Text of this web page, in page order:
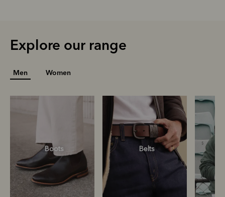
Explore our range
Men Women
Boots Belts